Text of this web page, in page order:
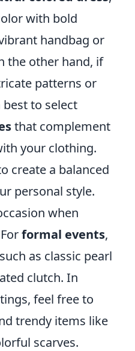
with bold
handbag or
the other hand, if
patterns or
to select
that complement
your clothing.
create a balanced
personal style.
when
formal events,
as classic pearl
clutch. In
feel free to
trendy items like
scarves.